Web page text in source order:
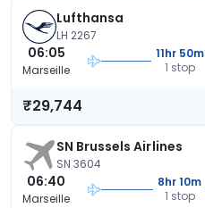
Lufthansa
LH 2267
06:05
Marseille
11hr 50m
1 stop
₹29,744
SN Brussels Airlines
SN 3604
06:40
Marseille
8hr 10m
1 stop